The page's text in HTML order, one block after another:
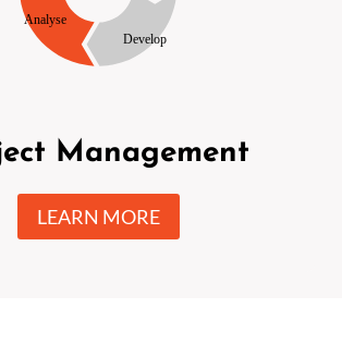
Management
LEARN MORE